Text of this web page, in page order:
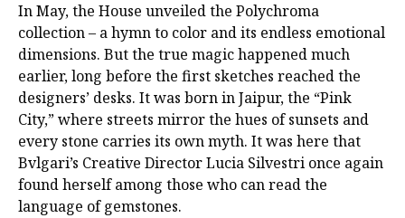
In May, the House unveiled the Polychroma
collection – a hymn to color and its endless emotional
dimensions. But the true magic happened much
earlier, long before the first sketches reached the
designers’ desks. It was born in Jaipur, the “Pink
City,” where streets mirror the hues of sunsets and
every stone carries its own myth. It was here that
Bvlgari’s Creative Director Lucia Silvestri once again
found herself among those who can read the
language of gemstones.